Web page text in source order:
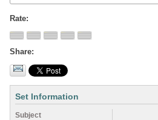
Rate
Share
Set Information
Subject